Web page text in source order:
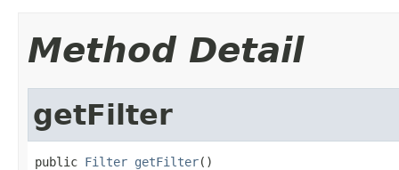
Method Detail
getFilter
public Filter getFilter()